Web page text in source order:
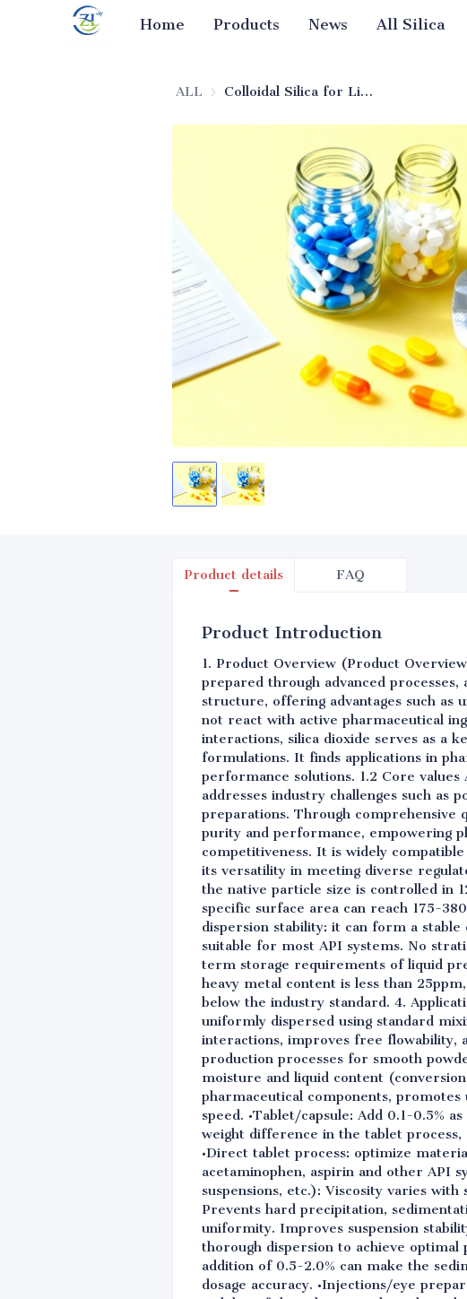
Home Products News All Silica
ALL Colloidal Silica for Liquid Drugs (Excipient)
Product details FAQ
Product Introduction
1. Product Overview (Product
prepared through advanced
structure, offering advantages such as
not react with active pharmaceutical
interactions, silica dioxide serves as a
formulations. It finds applications in
performance solutions. 1.2 Core
addresses industry challenges such as
preparations. Through comprehensive
purity and performance, empowering
competitiveness. It is widely
its versatility in meeting diverse
the native particle size is controlled in
specific surface area can reach 175-
dispersion stability: it can form a stable
suitable for most API systems. No
term storage requirements of liquid
heavy metal content is less than
below the industry standard. 4.
uniformly dispersed using standard
interactions, improves free flowability,
production processes for smooth
moisture and liquid content
pharmaceutical components,
speed. •Tablet/capsule: Add 0.1-0.5%
weight difference in the tablet
•Direct tablet process: optimize
acetaminophen, aspirin and other API
suspensions, etc.): Viscosity varies
Prevents hard precipitation,
uniformity. Improves suspension
thorough dispersion to achieve optimal
addition of 0.5-2.0% can make the
dosage accuracy. •Injections/eye